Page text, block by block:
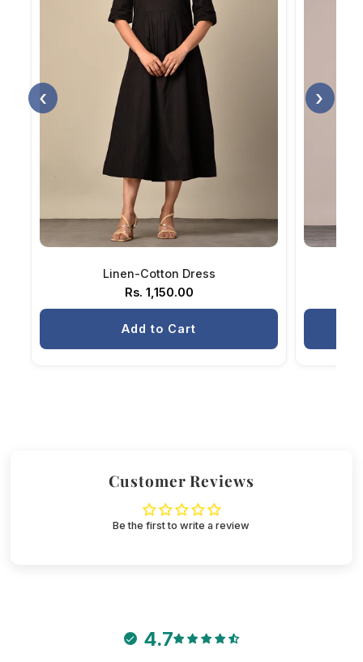
‹
Linen-Cotton Dress
Rs. 1,150.00
Add to Cart
›
Customer Reviews
Be the first to write a review
4.7